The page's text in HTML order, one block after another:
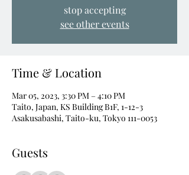
stop accepting
see other events
Time & Location
Mar 05, 2023, 3:30 PM – 4:10 PM
Taito, Japan, KS Building B1F, 1-12-3
Asakusabashi, Taito-ku, Tokyo 111-0053
Guests